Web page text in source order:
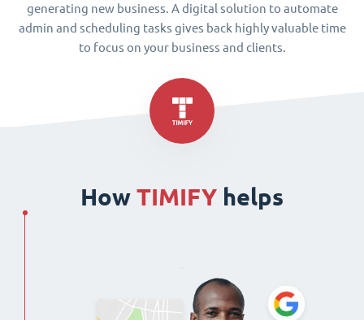
generating new business. A digital solution to automate
admin and scheduling tasks gives back highly valuable time
to focus on your business and clients.
How TIMIFY helps